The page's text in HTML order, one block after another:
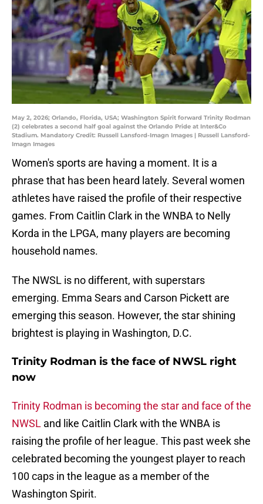
May 2, 2026; Orlando, Florida, USA; Washington Spirit forward Trinity Rodman
(2) celebrates a second half goal against the Orlando Pride at Inter&Co
Stadium. Mandatory Credit: Russell Lansford-Imagn Images | Russell Lansford-
Imagn Images
Women's sports are having a moment. It is a
phrase that has been heard lately. Several women
athletes have raised the profile of their respective
games. From Caitlin Clark in the WNBA to Nelly
Korda in the LPGA, many players are becoming
household names.
The NWSL is no different, with superstars
emerging. Emma Sears and Carson Pickett are
emerging this season. However, the star shining
brightest is playing in Washington, D.C.
Trinity Rodman is the face of NWSL right
now
Trinity Rodman is becoming the star and face of the
NWSL and like Caitlin Clark with the WNBA is
raising the profile of her league. This past week she
celebrated becoming the youngest player to reach
100 caps in the league as a member of the
Washington Spirit.